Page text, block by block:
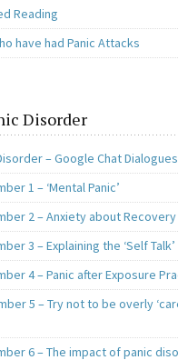
Reading
have had Panic Attacks
Disorder
– Google Chat Dialogues
1 – ‘Mental Panic’
2 – Anxiety about Recovery
3 – Explaining the ‘Self
4 – Panic after Exposure
5 – Try not to be overly
6 – The impact of panic